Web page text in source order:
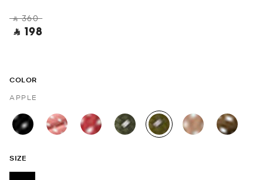
‎ ⃁ 360 ‎
‎ ⃁ 198 ‎
COLOR
APPLE
selected
SIZE